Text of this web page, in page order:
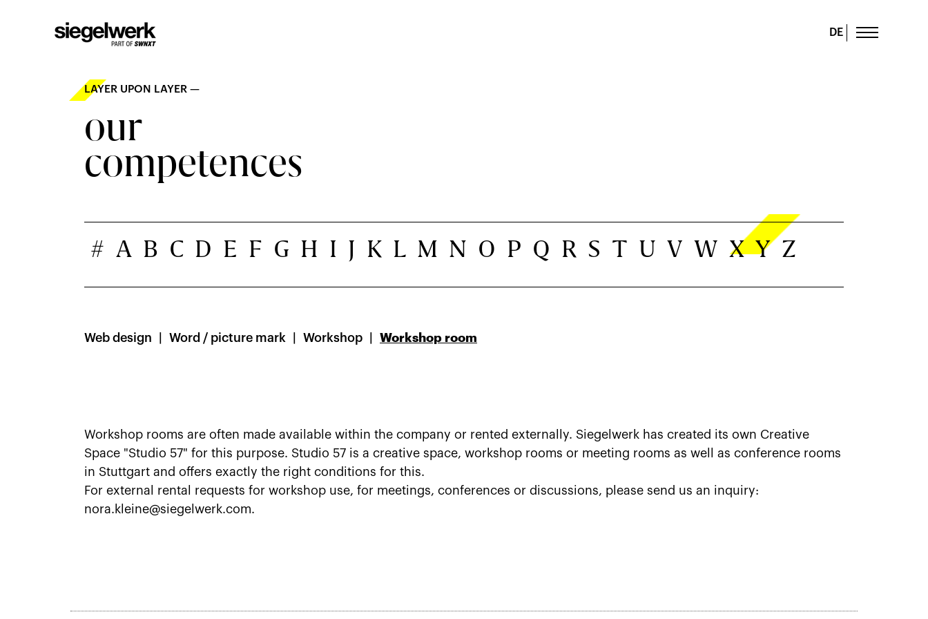
DE
LAYER UPON LAYER —
our
competences
# A B C D E F G H I J K L M N O P Q R S T U V W X Y Z
Web design Word / picture mark Workshop Workshop room
Workshop rooms are often made available within the company or rented externally. Siegelwerk has created its own Creative
Space "Studio 57" for this purpose. Studio 57 is a creative space, workshop rooms or meeting rooms as well as conference rooms
in Stuttgart and offers exactly the right conditions for this.
For external rental requests for workshop use, for meetings, conferences or discussions, please send us an inquiry:
nora.kleine@siegelwerk.com.